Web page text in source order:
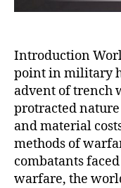
Introduction
point in military
advent of trench
protracted
and material
methods of
combatants
warfare, the